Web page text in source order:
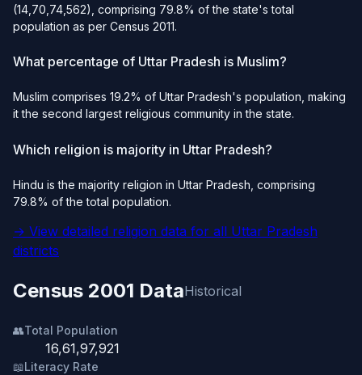
(14,70,74,562), comprising 79.8% of the state's total
population as per Census 2011.
What percentage of Uttar Pradesh is Muslim?
Muslim comprises 19.2% of Uttar Pradesh's population, making
it the second largest religious community in the state.
Which religion is majority in Uttar Pradesh?
Hindu is the majority religion in Uttar Pradesh, comprising
79.8% of the total population.
→ View detailed religion data for all Uttar Pradesh
districts
Census 2001 DataHistorical
👥Total Population
16,61,97,921
📖Literacy Rate